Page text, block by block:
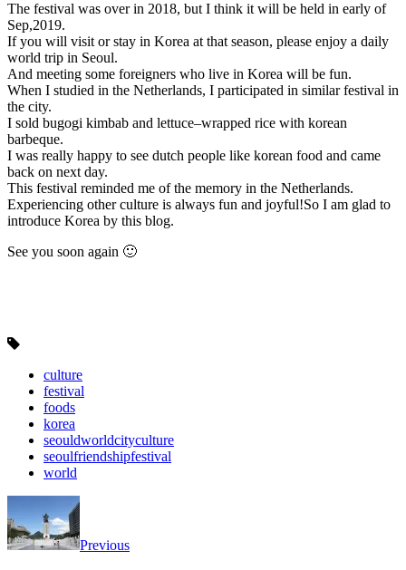
The festival was over in 2018, but I think it will be held in early of
Sep,2019.
If you will visit or stay in Korea at that season, please enjoy a daily
world trip in Seoul.
And meeting some foreigners who live in Korea will be fun.
When I studied in the Netherlands, I participated in similar festival in
the city.
I sold bugogi kimbab and lettuce–wrapped rice with korean
barbeque.
I was really happy to see dutch people like korean food and came
back on next day.
This festival reminded me of the memory in the Netherlands.
Experiencing other culture is always fun and joyful!So I am glad to
introduce Korea by this blog.
See you soon again 🙂
culture
festival
foods
korea
seouldworldcityculture
seoulfriendshipfestival
world
Previous